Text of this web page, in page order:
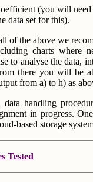
(you will
data set for this).
of the above we
charts where
to analyse the data,
there you will be
from a) to h) as
handling
in progress.
based storage
Tested